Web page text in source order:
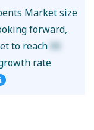
Market size
forward,
to reach XX
rate